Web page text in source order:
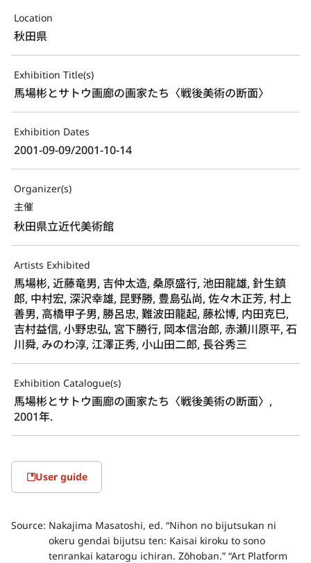
Location
秋田県
Exhibition Title(s)
馬場彬とサトウ画廊の画家たち〈戦後美術の断面〉
Exhibition Dates
2001-09-09/2001-10-14
Organizer(s)
主催
秋田県立近代美術館
Artists Exhibited
馬場彬, 近藤竜男, 吉仲太造, 桑原盛行, 池田龍雄, 針生鎮
郎, 中村宏, 深沢幸雄, 昆野勝, 豊島弘尚, 佐々木正芳, 村上
善男, 高橋甲子男, 勝呂忠, 難波田龍起, 藤松博, 内田克巳,
吉村益信, 小野忠弘, 宮下勝行, 岡本信治郎, 赤瀬川原平, 石
川舜, みのわ淳, 江澤正秀, 小山田二郎, 長谷秀三
Exhibition Catalogue(s)
馬場彬とサトウ画廊の画家たち〈戦後美術の断面〉,
2001年.
User guide
Source: Nakajima Masatoshi, ed. “Nihon no bijutsukan ni
okeru gendai bijutsu ten: Kaisai kiroku to sono
tenrankai katarogu ichiran. Zōhoban.” “Art Platform